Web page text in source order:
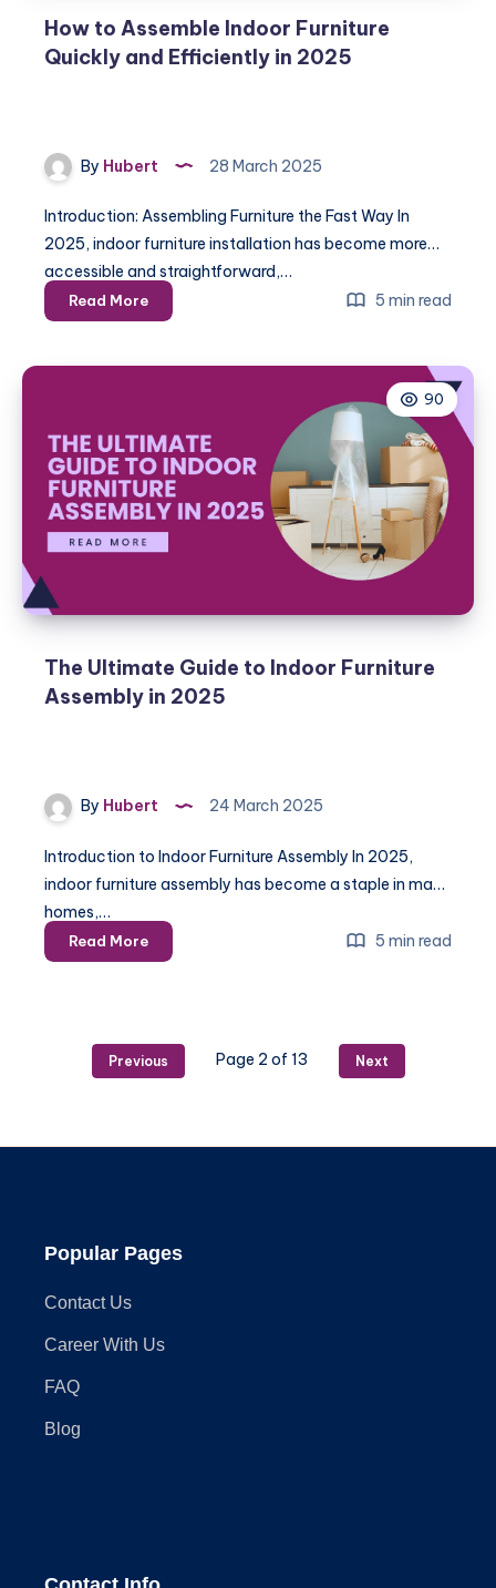
How to Assemble Indoor Furniture
Quickly and Efficiently in 2025
By Hubert 28 March 2025
Introduction: Assembling Furniture the Fast Way In
2025, indoor furniture installation has become more
accessible and straightforward,…
Read MoreHow
to
and
Efficiently
in
2025
5 min read
90
The Ultimate Guide to Indoor Furniture
Assembly in 2025
By Hubert 24 March 2025
Introduction to Indoor Furniture Assembly In 2025,
indoor furniture assembly has become a staple in many
homes,…
Read MoreThe
Ultimate
Indoor
Furniture
2025
5 min read
Previous Page 2 of 13 Next
Popular Pages
Contact Us
Career With Us
FAQ
Blog